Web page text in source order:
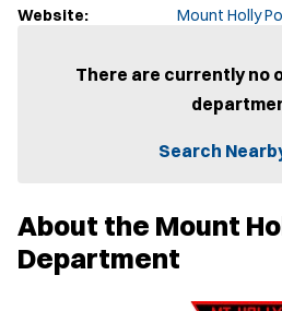
Website:
Mount Holly
There are currently no
Search
About the Mount
Department